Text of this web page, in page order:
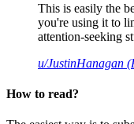
This is easily the
you're using it to
attention-seeking
u/JustinHanagan
How to read?